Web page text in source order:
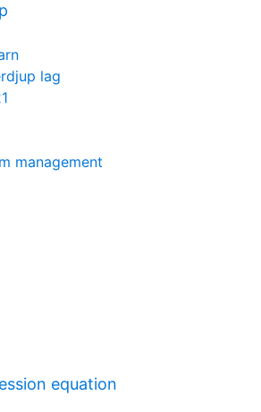
lag
management
equation